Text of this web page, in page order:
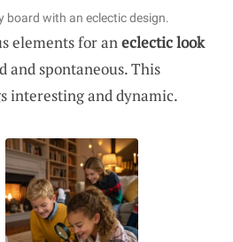
with an eclectic design.
elements for an eclectic look
and spontaneous. This
interesting and dynamic.